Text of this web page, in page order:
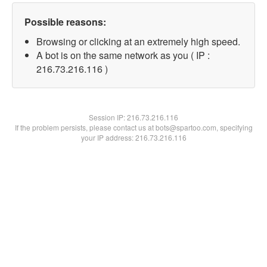
Possible reasons:
Browsing or clicking at an extremely high speed.
A bot is on the same network as you ( IP :
216.73.216.116 )
Session IP:216.73.216.116
If the problem persists, please contact us at bots@spartoo.com, specifying
your IP address: 216.73.216.116